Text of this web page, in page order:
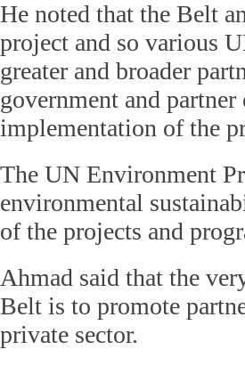
He noted that the Belt
project and so various
greater and broader
government and
implementation of the
The UN Environment
environmental
of the projects and
Ahmad said that the
Belt is to promote
private sector.